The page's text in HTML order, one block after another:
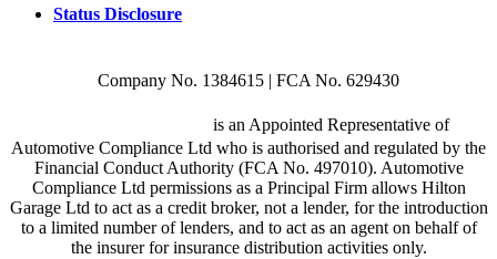
Status Disclosure
Company No. 1384615 | FCA No. 629430
is an Appointed Representative of
Automotive Compliance Ltd who is authorised and regulated by the
Financial Conduct Authority (FCA No. 497010). Automotive
Compliance Ltd permissions as a Principal Firm allows Hilton
Garage Ltd to act as a credit broker, not a lender, for the introduction
to a limited number of lenders, and to act as an agent on behalf of
the insurer for insurance distribution activities only.